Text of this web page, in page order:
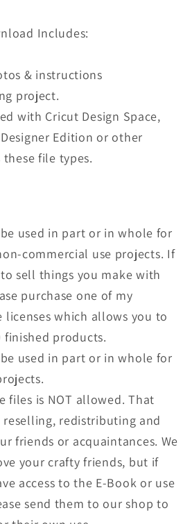
Includes:
& instructions
project.
with Cricut Design Space,
Edition or other
file types.
used in part or in whole for
commercial use projects. If
sell things you make with
purchase one of my
licenses which allows you to
finished products.
used in part or in whole for
files is NOT allowed. That
redistributing and
friends or acquaintances. We
your crafty friends, but if
access to the E-Book or use
send them to our shop to